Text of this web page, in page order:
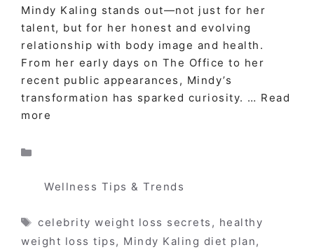
Mindy Kaling stands out—not just for her
talent, but for her honest and evolving
relationship with body image and health.
From her early days on The Office to her
recent public appearances, Mindy’s
transformation has sparked curiosity. … Read
more
Wellness Tips & Trends
Tags
celebrity weight loss secrets , healthy
weight loss tips, Mindy Kaling diet plan,